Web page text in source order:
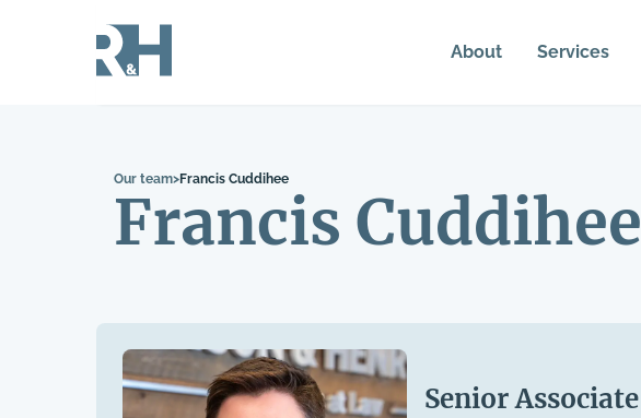
About Services
Our team>Francis Cuddihee
Francis Cuddihee
Senior Associate